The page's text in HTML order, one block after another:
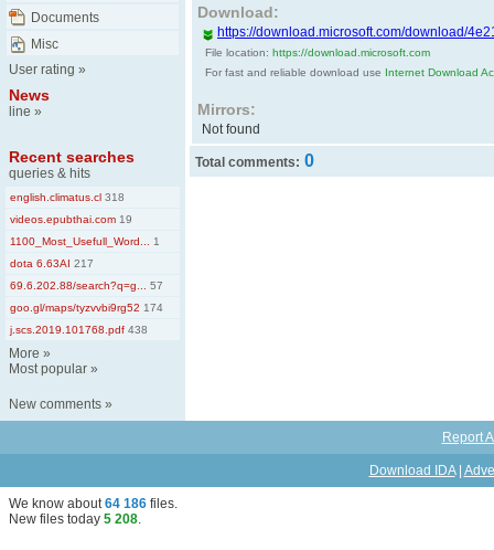
Documents
Misc
User rating »
News
line »
Recent searches
queries & hits
english.climatus.cl 318
videos.epubthai.com 19
1100_Most_Usefull_Word...
1
dota 6.63AI 217
69.6.202.88/search?q=g...
57
goo.gl/maps/tyzvvbi9rg52 174
j.scs.2019.101768.pdf 438
More »
Most popular »
New comments »
Download:
https://download.microsoft.com/download/
File location: https://download.microsoft.com
For fast and reliable download use Internet Download
Mirrors:
Not found
Total comments: 0
Report
Download IDA|
We know about64 186 files.
New files today 5 208.